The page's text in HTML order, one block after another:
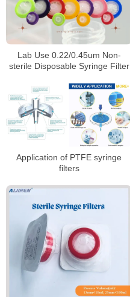
Lab Use 0.22/0.45um Non-
sterile Disposable Syringe Filter
Application of PTFE syringe
filters